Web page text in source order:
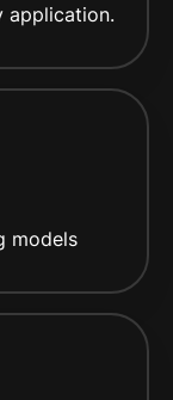
application.
models